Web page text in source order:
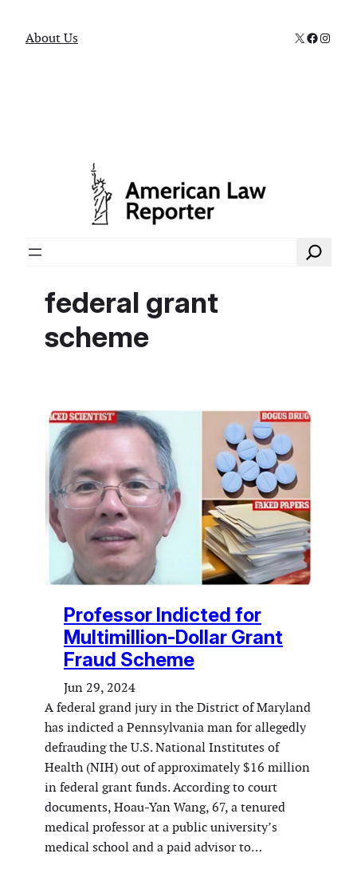
About Us X
Search
federal grant
scheme
Professor Indicted for
Multimillion-Dollar Grant
Fraud Scheme
Jun 29, 2024
A federal grand jury in the District of Maryland
has indicted a Pennsylvania man for allegedly
defrauding the U.S. National Institutes of
Health (NIH) out of approximately $16 million
in federal grant funds. According to court
documents, Hoau-Yan Wang, 67, a tenured
medical professor at a public university’s
medical school and a paid advisor to…